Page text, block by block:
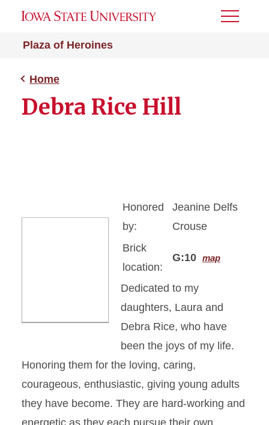
Plaza of Heroines
Toggle
Home
Debra Rice Hill
Honored
by:
Jeanine Delfs
Crouse
Brick
location:
G:10 map
Dedicated to my
daughters, Laura and
Debra Rice, who have
been the joys of my life.
Honoring them for the loving, caring,
courageous, enthusiastic, giving young adults
they have become. They are hard-working and
energetic as they each pursue their own